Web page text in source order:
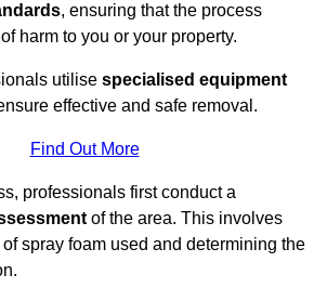
, ensuring that the process
harm to you or your property.
utilise specialised equipment
effective and safe removal.
Find Out More
professionals first conduct a
of the area. This involves
spray foam used and determining the